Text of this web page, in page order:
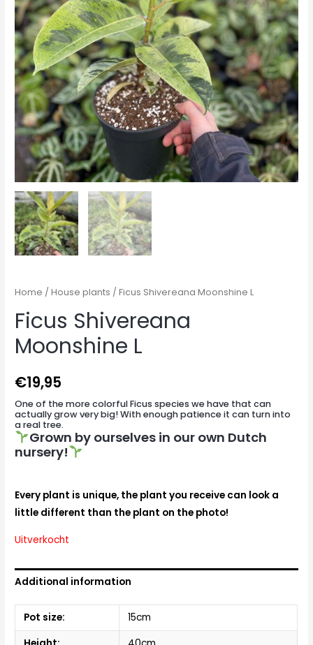
Home /House plants / Ficus Shivereana Moonshine L
Ficus Shivereana
Moonshine L
€19,95
One of the more colorful Ficus species we have that can
actually grow very big! With enough patience it can turn into
a real tree.
Grown by ourselves in our own Dutch
nursery!
Every plant is unique, the plant you receive can look a
little different than the plant on the photo!
Uitverkocht
Additional information
Pot size:
15cm